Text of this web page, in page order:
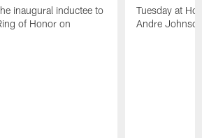
inaugural inductee to
of Honor on
Tuesday at
Andre